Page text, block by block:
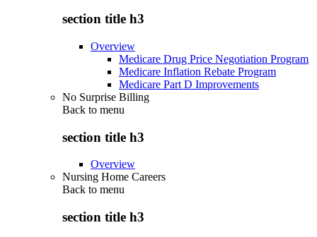
section title h3
Overview
Medicare Drug Price Negotiation Program
Medicare Inflation Rebate Program
Medicare Part D Improvements
No Surprise Billing
Back to menu
section title h3
Overview
Nursing Home Careers
Back to menu
section title h3